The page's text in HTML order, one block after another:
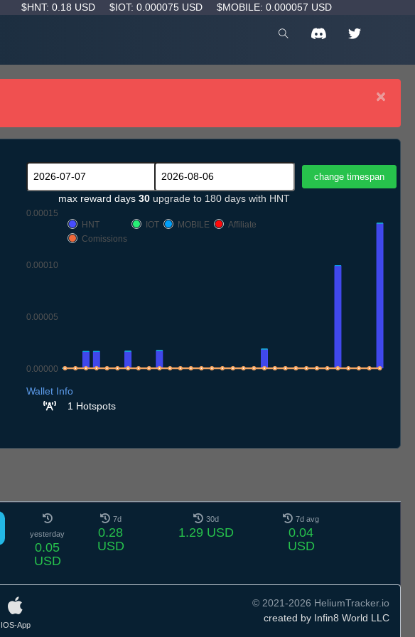
$HNT: 0.18 USD $IOT: 0.000075 USD $MOBILE: 0.000057 USD
×
max reward days 30 upgrade to 180 days with HNT
0.00000
0.00005
0.00010
0.00015
HNT
IOT MOBILE
Affiliate
Comissions
Wallet Info
1 Hotspots
yesterday
0.05
USD
7d
0.28
USD
30d
1.29 USD
7d avg
0.04
USD
IOS-App
© 2021-2026 HeliumTracker.io
created by Infin8 World LLC